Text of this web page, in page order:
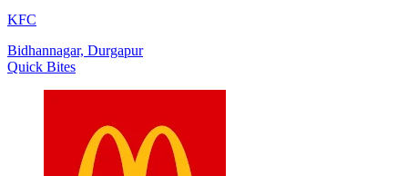
KFC
Bidhannagar, Durgapur
Quick Bites